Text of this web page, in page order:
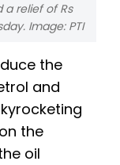
a relief of Rs
Image: PTI
the
and
the
oil